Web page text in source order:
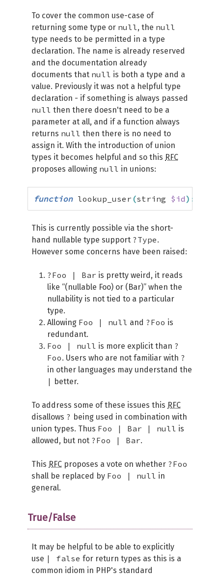
To cover the common use-case of
returning some type or null, the null
type needs to be permitted in a type
declaration. The name is already reserved
and the documentation already
documents that null is both a type and a
value. Previously it was not a helpful type
declaration - if something is always passed
null then there doesn't need to be a
parameter at all, and if a function always
returns null then there is no need to
assign it. With the introduction of union
types it becomes helpful and so this RFC
proposes allowing null in unions:
function lookup_user (string $id) :
This is currently possible via the short-
hand nullable type support ?Type.
However some concerns have been raised:
?Foo | Bar is pretty weird, it reads
like “(nullable Foo) or (Bar)” when the
nullability is not tied to a particular
type.
Allowing Foo | null and ?Foo is
redundant.
Foo | null is more explicit than ?
Foo. Users who are not familiar with ?
in other languages may understand the
| better.
To address some of these issues this RFC
disallows ? being used in combination with
union types. Thus Foo | Bar | null is
allowed, but not ?Foo | Bar.
This RFC proposes a vote on whether ?Foo
shall be replaced by Foo | null in
general.
True/False
It may be helpful to be able to explicitly
use | false for return types as this is a
common idiom in PHP's standard